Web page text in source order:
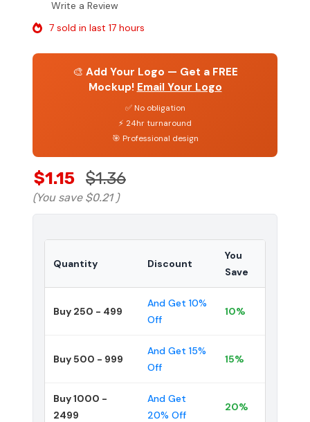
Write a Review
7 sold in last 17 hours
🎨 Add Your Logo — Get a FREE
Mockup! Email Your Logo
✅ No obligation
⚡ 24hr turnaround
🎯 Professional design
$1.15 $1.36
(You save $0.21 )
Quantity Discount
You
Save
Buy 250 - 499
And Get 10%
Off
10%
Buy 500 - 999
And Get 15%
Off
15%
Buy 1000 -
2499
And Get
20% Off
20%